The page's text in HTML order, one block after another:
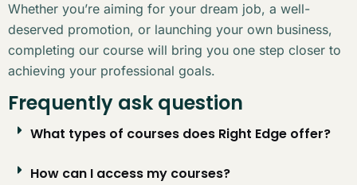
Whether you’re aiming for your dream job, a well-
deserved promotion, or launching your own business,
completing our course will bring you one step closer to
achieving your professional goals.
Frequently ask question
What types of courses does Right Edge offer?
How can I access my courses?